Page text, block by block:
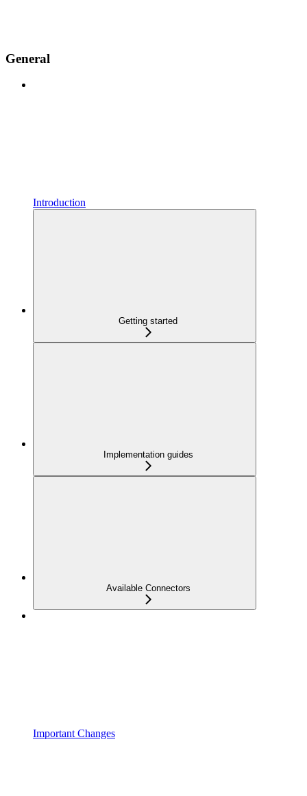
General
Introduction
Getting started
Implementation guides
Available Connectors
Important Changes